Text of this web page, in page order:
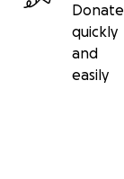
Donate
quickly
and
easily